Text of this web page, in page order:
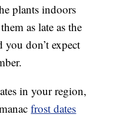
plants indoors
as late as the
you don’t expect
in your region,
frost dates